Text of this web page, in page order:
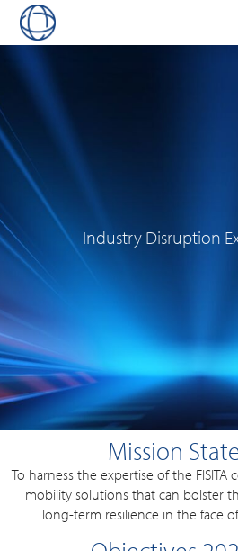
Industry Disruption
Mission
To harness the expertise of the
mobility solutions that can bolster
long-term resilience in the face